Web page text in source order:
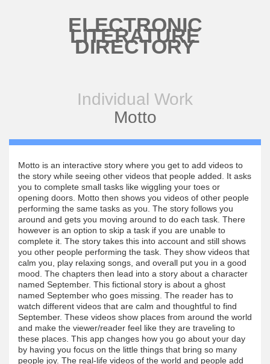
ELECTRONIC
LITERATURE
DIRECTORY
Individual Work
Motto
Motto is an interactive story where you get to add videos to
the story while seeing other videos that people added. It asks
you to complete small tasks like wiggling your toes or
opening doors. Motto then shows you videos of other people
performing the same tasks as you. The story follows you
around and gets you moving around to do each task. There
however is an option to skip a task if you are unable to
complete it. The story takes this into account and still shows
you other people performing the task. They show videos that
calm you, play relaxing songs, and overall put you in a good
mood. The chapters then lead into a story about a character
named September. This fictional story is about a ghost
named September who goes missing. The reader has to
watch different videos that are calm and thoughtful to find
September. These videos show places from around the world
and make the viewer/reader feel like they are traveling to
these places. This app changes how you go about your day
by having you focus on the little things that bring so many
people joy. The real-life videos of the world and people add